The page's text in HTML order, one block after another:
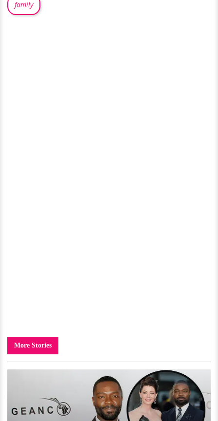
family
More Stories